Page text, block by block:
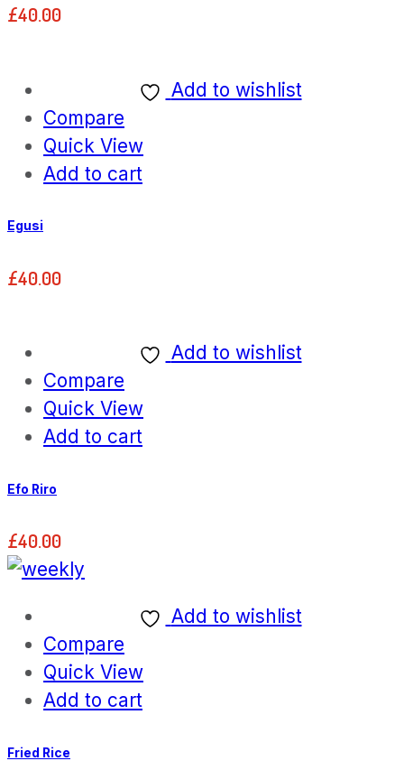
£40.00
Add to wishlist
Compare
Quick View
Add to cart
Egusi
£40.00
Add to wishlist
Compare
Quick View
Add to cart
Efo Riro
£40.00
Add to wishlist
Compare
Quick View
Add to cart
Fried Rice